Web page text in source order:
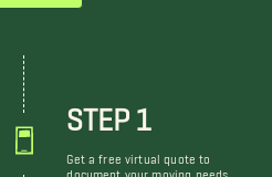
STEP 1
Get a free virtual quote to
document your moving needs